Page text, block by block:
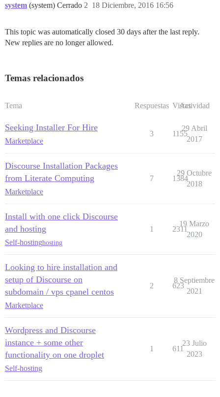
system (system) Cerrado 18 Diciembre, 2016 16:56
2
This topic was automatically closed 30 days after the last reply.
New replies are no longer allowed.
Temas relacionados
Tema Respuestas Vistas
Actividad
Seeking Installer For Hire
Marketplace
3 1155
29 Abril
2017
Discourse Installation Packages
from Literate Computing
Marketplace
7 1384
29 Octubre
2018
Install with one click Discourse
and hosting
Self-hostinghosting
1 2311
19 Marzo
2020
Looking to hire installation and
setup of Discourse on
subdomain / vps cpanel centos
Marketplace
2 623
8 Septiembre
2021
Wordpress and Discourse
instance + some other
functionality on one droplet
Self-hosting
1 611
23 Julio
2023